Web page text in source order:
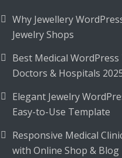
Why Jewellery
Jewelry Shops
Best Medical
Doctors & Hospitals
Elegant Jewelry
Easy-to-Use Template
Responsive Medical
with Online Shop & Blog